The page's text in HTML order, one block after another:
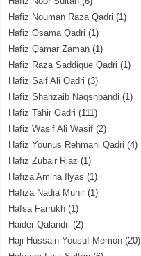
Hafiz Nouman Raza Qadri (1)
Hafiz Osama Qadri (1)
Hafiz Qamar Zaman (1)
Hafiz Raza Saddique Qadri (1)
Hafiz Saif Ali Qadri (3)
Hafiz Shahzaib Naqshbandi (1)
Hafiz Tahir Qadri (111)
Hafiz Wasif Ali Wasif (2)
Hafiz Younus Rehmani Qadri (4)
Hafiz Zubair Riaz (1)
Hafiza Amina Ilyas (1)
Hafiza Nadia Munir (1)
Hafsa Farrukh (1)
Haider Qalandri (2)
Haji Hussain Yousuf Memon (20)